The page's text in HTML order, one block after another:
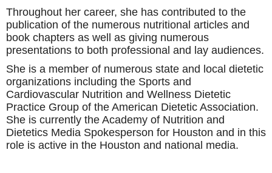
Throughout her career, she has contributed to the
publication of the numerous nutritional articles and
book chapters as well as giving numerous
presentations to both professional and lay audiences.
She is a member of numerous state and local dietetic
organizations including the Sports and
Cardiovascular Nutrition and Wellness Dietetic
Practice Group of the American Dietetic Association.
She is currently the Academy of Nutrition and
Dietetics Media Spokesperson for Houston and in this
role is active in the Houston and national media.